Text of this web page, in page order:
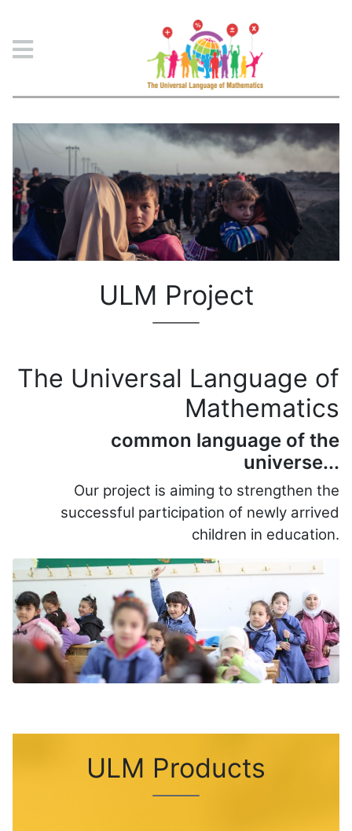
ULM Project
ULM Project
The Universal Language of
Mathematics
common language of the
universe...
Our project is aiming to strengthen the
successful participation of newly arrived
children in education.
ULM Products